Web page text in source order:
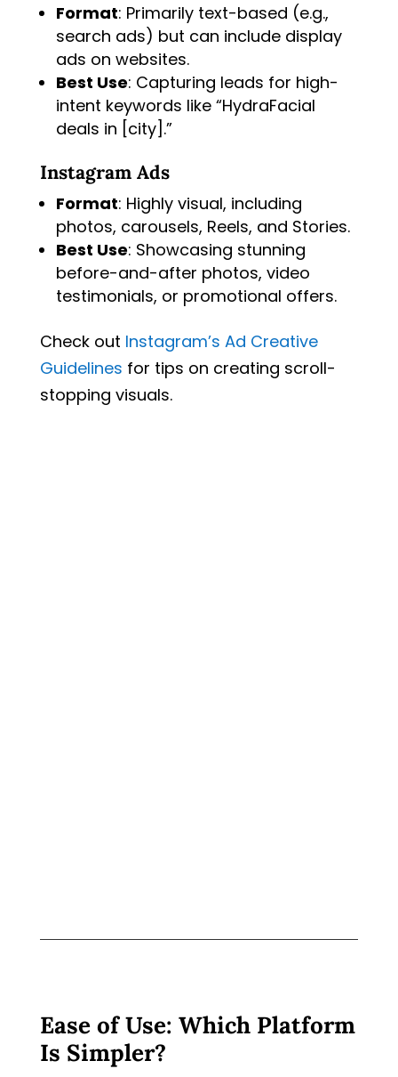
Format: Primarily text-based (e.g.,
search ads) but can include display
ads on websites.
Best Use: Capturing leads for high-
intent keywords like “HydraFacial
deals in [city].”
Instagram Ads
Format: Highly visual, including
photos, carousels, Reels, and Stories.
Best Use: Showcasing stunning
before-and-after photos, video
testimonials, or promotional offers.
Check out Instagram’s Ad Creative
Guidelines for tips on creating scroll-
stopping visuals.
Ease of Use: Which Platform
Is Simpler?